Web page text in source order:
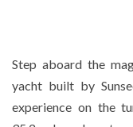
Step aboard the
yacht built by
experience on the